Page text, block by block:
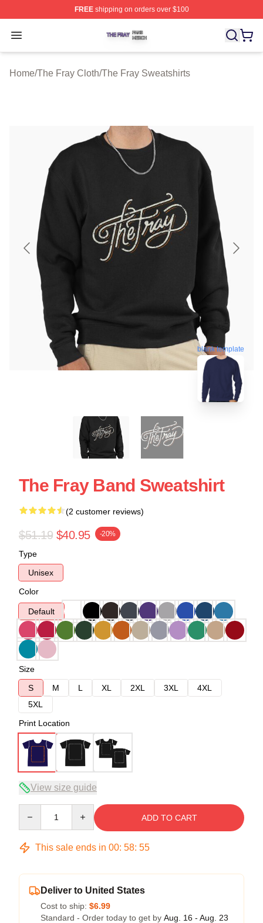
FREEshipping on orders over $100
Open menu
The Fray Shop ⚡️ Officially Licensed The Fray Merch
Home/The Fray Cloth/The Fray Sweatshirts
blank template
The Fray Band Sweatshirt
(2 customer reviews)
$51.19 $40.95 -20%
Type
Unisex
Color
Default
Size
S
M L XL 2XL 3XL
4XL
5XL
Print Location
View size guide
ADD TO CART
This sale ends in 00: 58: 54
Deliver to United States
Cost to ship: $6.99
Standard - Order today to get by Aug. 16 - Aug. 23